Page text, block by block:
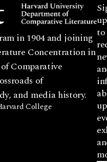
in 1904 and joining
Concentration in
Comparative
of
and media history.
College
up
to